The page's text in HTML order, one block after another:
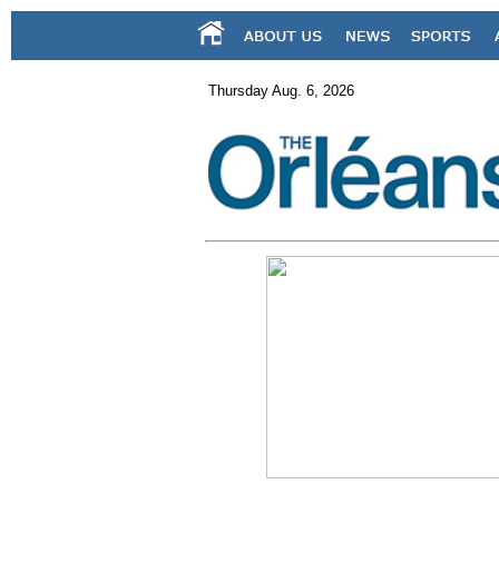
Thursday Aug. 6, 2026